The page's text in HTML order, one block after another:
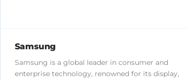
Samsung
Samsung is a global leader in consumer and
enterprise technology, renowned for its display,